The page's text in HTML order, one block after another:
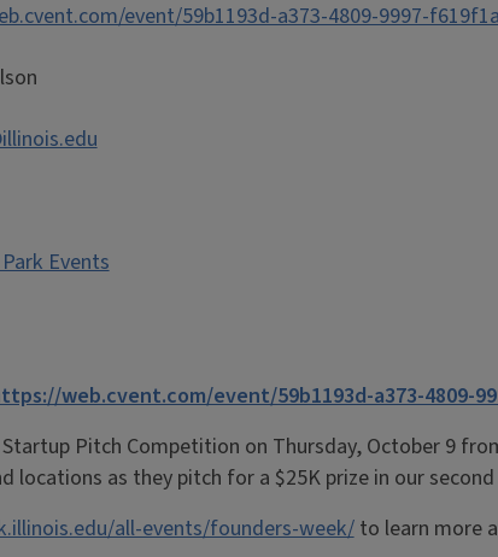
event/59b1193d-a373-4809-9997-
Events
web.cvent.com/event/59b1193d-a373-4809-
Pitch Competition on Thursday, October 9
locations as they pitch for a $25K prize in our second
all-events/founders-week/to learn more